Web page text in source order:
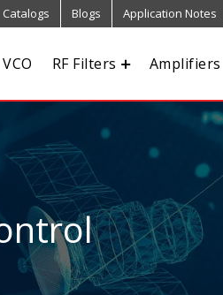
Catalogs Blogs Application Notes
VCO RF Filters Amplifiers